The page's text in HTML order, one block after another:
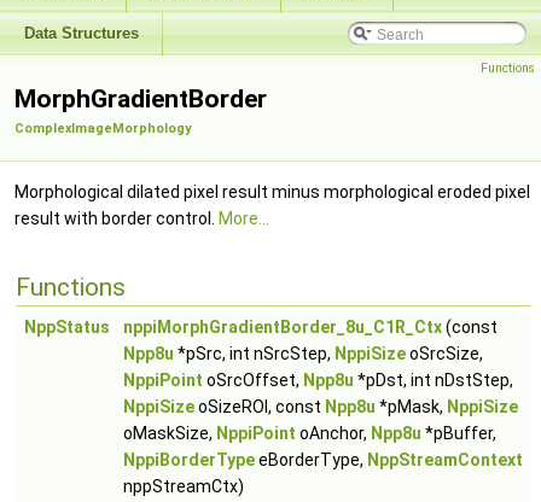
Data Structures
Functions
MorphGradientBorder
ComplexImageMorphology
Morphological dilated pixel result minus morphological eroded pixel
result with border control.
More...
Functions
NppStatus nppiMorphGradientBorder_8u_C1R_Ctx(const
Npp8u *pSrc, int nSrcStep, NppiSizeoSrcSize,
NppiPoint oSrcOffset, Npp8u *pDst, int nDstStep,
NppiSizeoSizeROI, const Npp8u *pMask, NppiSize
oMaskSize, NppiPoint oAnchor, Npp8u *pBuffer,
NppiBorderTypeeBorderType, NppStreamContext
nppStreamCtx)